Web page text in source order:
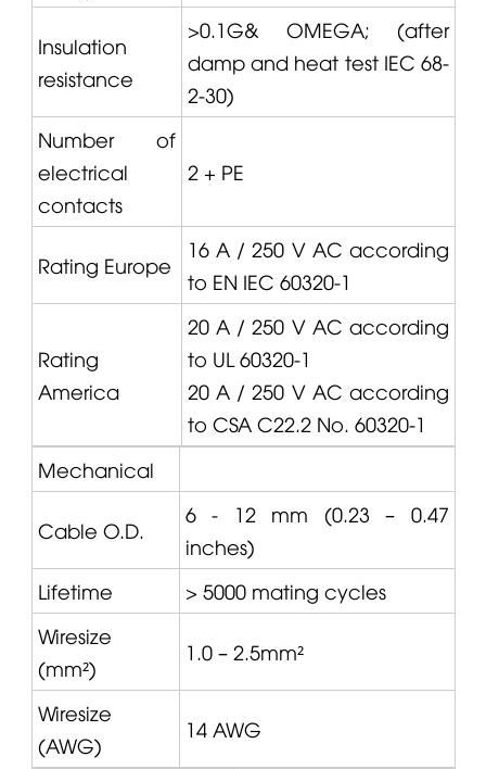
Insulation
resistance
>0.1G& OMEGA; (after
damp and heat test IEC 68-
2-30)
Number of
electrical
contacts
2 + PE
Rating Europe
16 A / 250 V AC according
to EN IEC 60320-1
Rating
America
20 A / 250 V AC according
to UL 60320-1
20 A / 250 V AC according
to CSA C22.2 No. 60320-1
Mechanical
Cable O.D.
6 - 12 mm (0.23 – 0.47
inches)
Lifetime
> 5000 mating cycles
Wiresize
(mm²)
1.0 – 2.5mm²
Wiresize
(AWG)
14 AWG